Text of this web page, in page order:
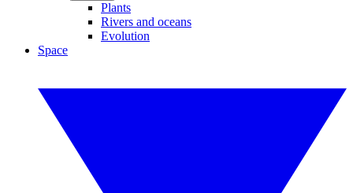
Plants
Rivers and oceans
Evolution
Space